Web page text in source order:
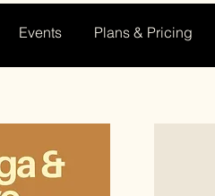
Events Plans & Pricing